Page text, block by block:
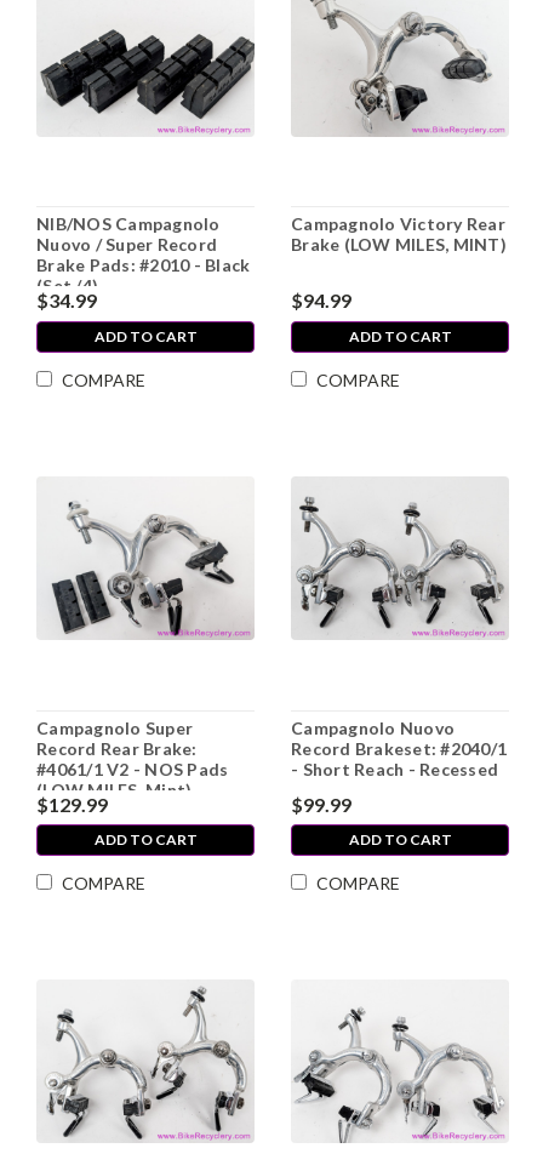
NIB/NOS Campagnolo
Nuovo / Super Record
Brake Pads: #2010 - Black
(Set /4)
$34.99
ADD TO CART
COMPARE
Campagnolo Victory Rear
Brake (LOW MILES, MINT)
$94.99
ADD TO CART
COMPARE
Campagnolo Super
Record Rear Brake:
#4061/1 V2 - NOS Pads
(LOW MILES, Mint)
$129.99
ADD TO CART
COMPARE
Campagnolo Nuovo
Record Brakeset: #2040/1
- Short Reach - Recessed
$99.99
ADD TO CART
COMPARE